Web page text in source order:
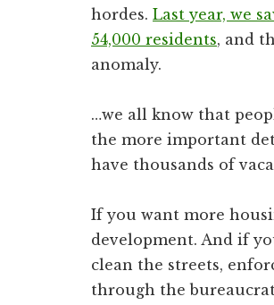
hordes. Last year, we
54,000 residents, and
anomaly.
…we all know that
the more important
have thousands of
If you want more
development. And if
clean the streets,
through the